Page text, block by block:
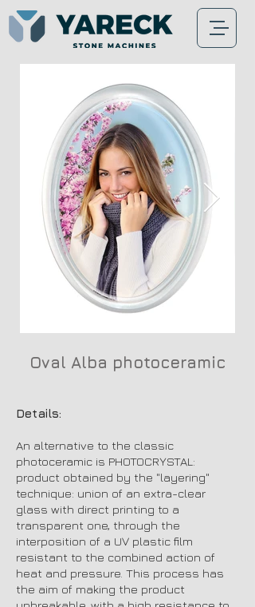
Oval Alba photoceramic
Details:
An alternative to the classic
photoceramic is PHOTOCRYSTAL:
product obtained by the "layering"
technique: union of an extra-clear
glass with direct printing to a
transparent one, through the
interposition of a UV plastic film
resistant to the combined action of
heat and pressure. This process has
the aim of making the product